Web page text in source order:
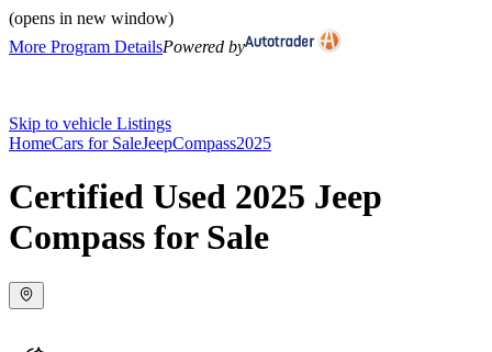
(opens in new window)
More Program DetailsPowered by
Skip to vehicle Listings
HomeCars for SaleJeepCompass2025
Certified Used 2025 Jeep
Compass for Sale